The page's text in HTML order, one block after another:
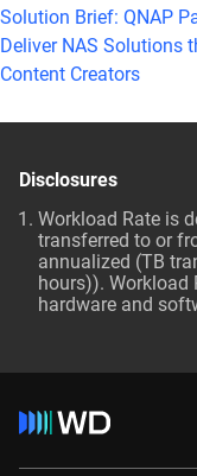
Solution Brief: QNAP
Deliver NAS Solutions
Content Creators
Disclosures
Workload Rate is
transferred to or
annualized (TB
hours)). Workload
hardware and